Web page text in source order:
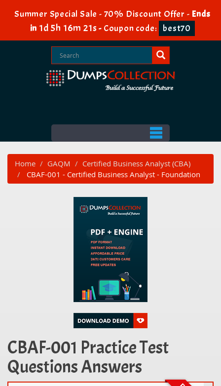
Summer Special Sale - 70% Discount Offer - Ends
in 1d 5h 16m 20s-Coupon code: best70
Home GAQM
Certified Business Analyst (CBA)
CBAF-001 - Certified Business Analyst - Foundation
CBAF-001 Practice Test
Questions Answers